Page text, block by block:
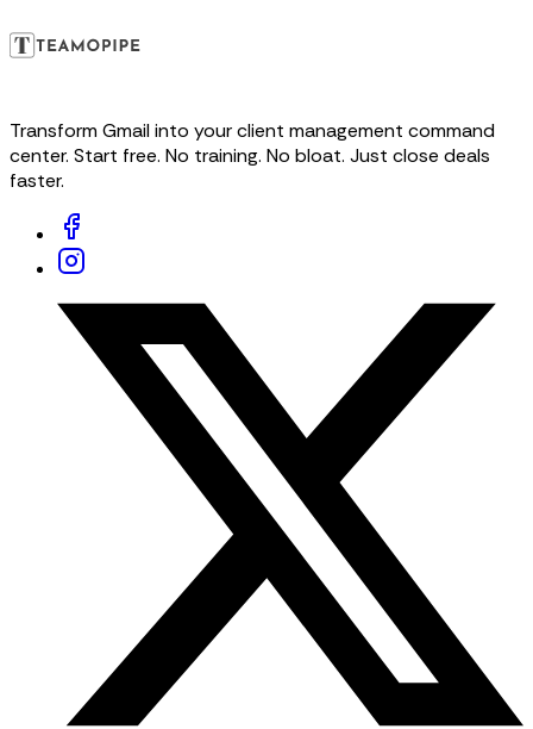
Transform Gmail into your client management command
center. Start free. No training. No bloat. Just close deals
faster.